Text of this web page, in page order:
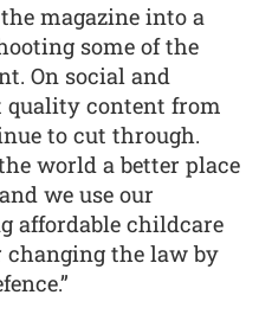
magazine into a
some of the
On social and
quality content from
to cut through.
world a better place
we use our
affordable childcare
the law by